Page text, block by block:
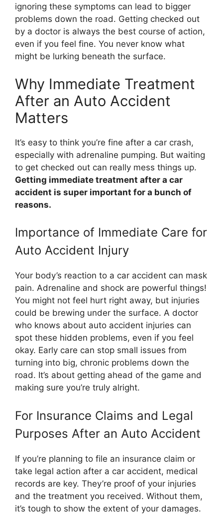
ignoring these symptoms can lead to bigger
problems down the road. Getting checked out
by a doctor is always the best course of action,
even if you feel fine. You never know what
might be lurking beneath the surface.
Why Immediate Treatment
After an Auto Accident
Matters
It’s easy to think you’re fine after a car crash,
especially with adrenaline pumping. But waiting
to get checked out can really mess things up.
Getting immediate treatment after a car
accident is super important for a bunch of
reasons.
Importance of Immediate Care for
Auto Accident Injury
Your body’s reaction to a car accident can mask
pain. Adrenaline and shock are powerful things!
You might not feel hurt right away, but injuries
could be brewing under the surface. A doctor
who knows about auto accident injuries can
spot these hidden problems, even if you feel
okay. Early care can stop small issues from
turning into big, chronic problems down the
road. It’s about getting ahead of the game and
making sure you’re truly alright.
For Insurance Claims and Legal
Purposes After an Auto Accident
If you’re planning to file an insurance claim or
take legal action after a car accident, medical
records are key. They’re proof of your injuries
and the treatment you received. Without them,
it’s tough to show the extent of your damages.